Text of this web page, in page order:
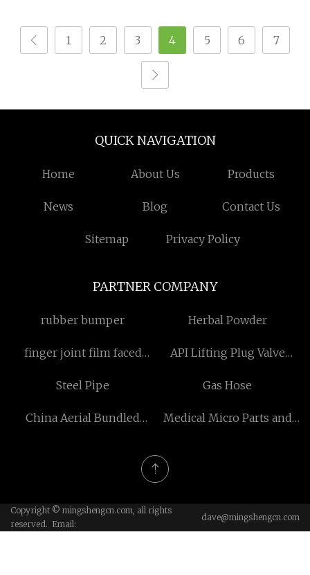
1 2 3 4 5 6 7
QUICK NAVIGATION
Home About Us Products
News Blog Contact Us
Sitemap Privacy Policy
PARTNER COMPANY
rubber bumper Herbal Powder
finger joint film faced
API Lifting Plug Valve
Steel Pipe
Gas Hose
China Aerial Bundled
Medical Micro Parts and
Copyright © mingshengcn.com, all rights
reserved. Email:
dave@mingshengcn.com